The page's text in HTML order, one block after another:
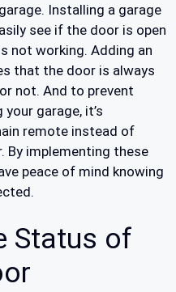
Installing a garage
see if the door is open
not working. Adding an
that the door is always
not. And to prevent
garage, it’s
remote instead of
By implementing these
peace of mind knowing
Status of